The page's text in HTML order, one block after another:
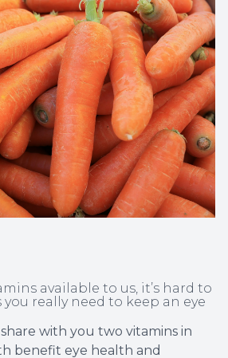
available to us, it’s hard to
really need to keep an eye
with you two vitamins in
benefit eye health and
Non-
Helpful
Blog